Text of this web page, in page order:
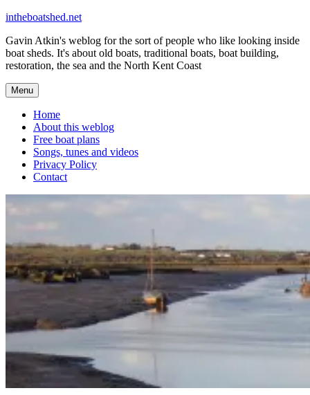
Skip
content
intheboatshed.net
Gavin Atkin's weblog for the sort of people who like looking inside
boat sheds. It's about old boats, traditional boats, boat building,
restoration, the sea and the North Kent Coast
Menu
Home
About this weblog
Free boat plans
Songs, tunes and videos
Privacy Policy
Contact